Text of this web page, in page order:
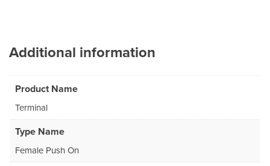
Additional information
Product Name
Terminal
Type Name
Female Push On